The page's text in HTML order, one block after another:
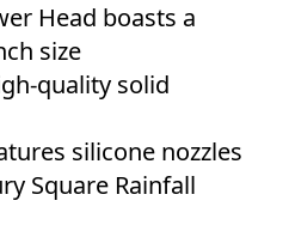
Head boasts a
size
quality solid
silicone nozzles
Square Rainfall